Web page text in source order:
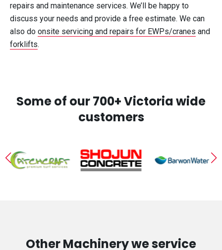
repairs and maintenance services. We’ll be happy to
discuss your needs and provide a free estimate. We can
also do onsite servicing and repairs for EWPs/cranes and
forklifts.
Some of our 700+ Victoria wide
customers
Other Machinery we service